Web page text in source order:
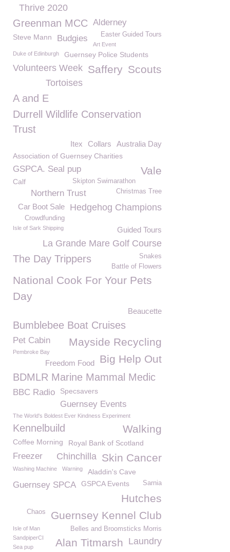
Thrive 2020
Greenman MCC Alderney
Easter Guided Tours
Steve Mann Budgies
Art Event
Duke of Edinburgh
Guernsey Police Students
Scouts
Saffery
Volunteers Week
Tortoises
A and E
Durrell Wildlife Conservation
Trust
Australia Day
Collars
Itex
Association of Guernsey Charities
GSPCA. Seal pup Vale
Skipton Swimarathon
Calf
Christmas Tree
Northern Trust
Hedgehog Champions
Car Boot Sale
Crowdfunding
Isle of Sark Shipping Guided Tours
La Grande Mare Golf Course
The Day Trippers
Snakes
Battle of Flowers
National Cook For Your Pets
Day
Beaucette
Bumblebee Boat Cruises
Mayside Recycling
Pet Cabin
Pembroke Bay
Big Help Out
Freedom Food
BDMLR Marine Mammal Medic
BBC Radio Specsavers
Guernsey Events
The World's Boldest Ever Kindness Experiment
Kennelbuild Walking
Coffee Morning Royal Bank of Scotland
Skin Cancer
Freezer Chinchilla
Washing Machine Warning Aladdin's Cave
Guernsey SPCA Sarnia
GSPCA Events
Hutches
Guernsey Kennel Club
Chaos
Belles and Broomsticks Morris
Isle of Man
SandpiperCI
Laundry
Alan Titmarsh
Sea pup